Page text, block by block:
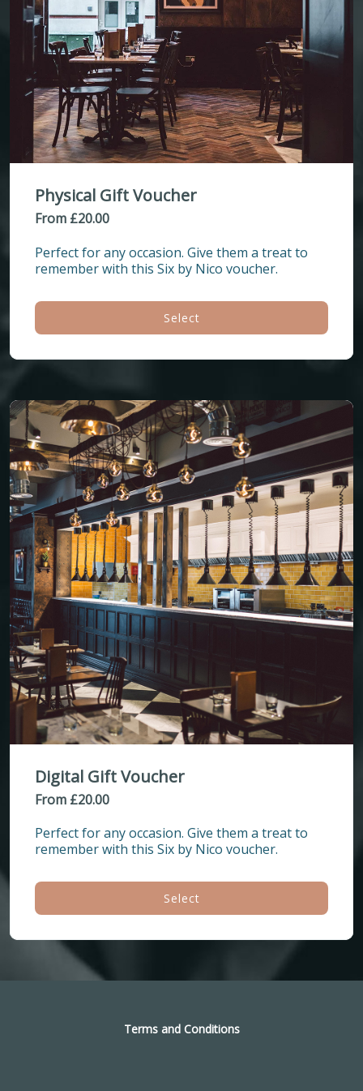
Physical Gift Voucher
From £20.00
Perfect for any occasion. Give them a treat to
remember with this Six by Nico voucher.
Select
Digital Gift Voucher
From £20.00
Perfect for any occasion. Give them a treat to
remember with this Six by Nico voucher.
Select
Terms and Conditions